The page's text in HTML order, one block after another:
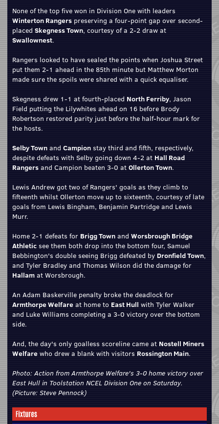
None of the top five won in Division One with leaders
Winterton Rangers preserving a four-point gap over second-
placed Skegness Town, courtesy of a 2-2 draw at
Swallownest.
Rangers looked to have sealed the points when Joshua Street
put them 2-1 ahead in the 85th minute but Matthew Morton
made sure the spoils were shared with a quick equaliser.
Skegness drew 1-1 at fourth-placed North Ferriby, Jason
Field putting the Lilywhites ahead on 16 before Brody
Robertson restored parity just before the half-hour mark for
the hosts.
Selby Town and Campion stay third and fifth, respectively,
despite defeats with Selby going down 4-2 at Hall Road
Rangers and Campion beaten 3-0 at Ollerton Town.
Lewis Andrew got two of Rangers' goals as they climb to
fifteenth whilst Ollerton move up to sixteenth, courtesy of late
goals from Lewis Bingham, Benjamin Partridge and Lewis
Murr.
Home 2-1 defeats for Brigg Town and Worsbrough Bridge
Athletic see them both drop into the bottom four, Samuel
Bebbington's double seeing Brigg defeated by Dronfield Town,
and Tyler Bradley and Thomas Wilson did the damage for
Hallam at Worsbrough.
An Adam Baskerville penalty broke the deadlock for
Armthorpe Welfare at home to East Hull with Tyler Walker
and Luke Williams completing a 3-0 victory over the bottom
side.
And, the day's only goalless scoreline came at Nostell Miners
Welfare who drew a blank with visitors Rossington Main.
Photo: Action from Armthorpe Welfare's 3-0 home victory over
East Hull in Toolstation NCEL Division One on Saturday.
(Picture: Steve Pennock)